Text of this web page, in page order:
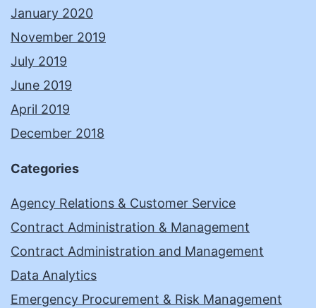
January 2020
November 2019
July 2019
June 2019
April 2019
December 2018
Categories
Agency Relations & Customer Service
Contract Administration & Management
Contract Administration and Management
Data Analytics
Emergency Procurement & Risk Management